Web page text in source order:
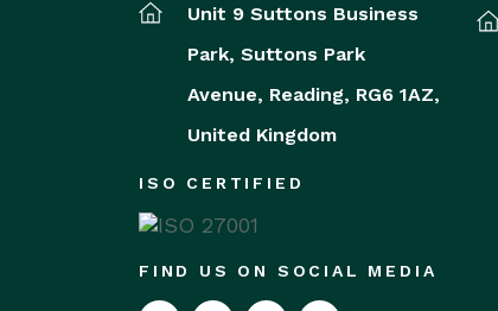
Unit 9 Suttons Business
Park, Suttons Park
Avenue, Reading, RG6 1AZ,
United Kingdom
ISO CERTIFIED
FIND US ON SOCIAL MEDIA